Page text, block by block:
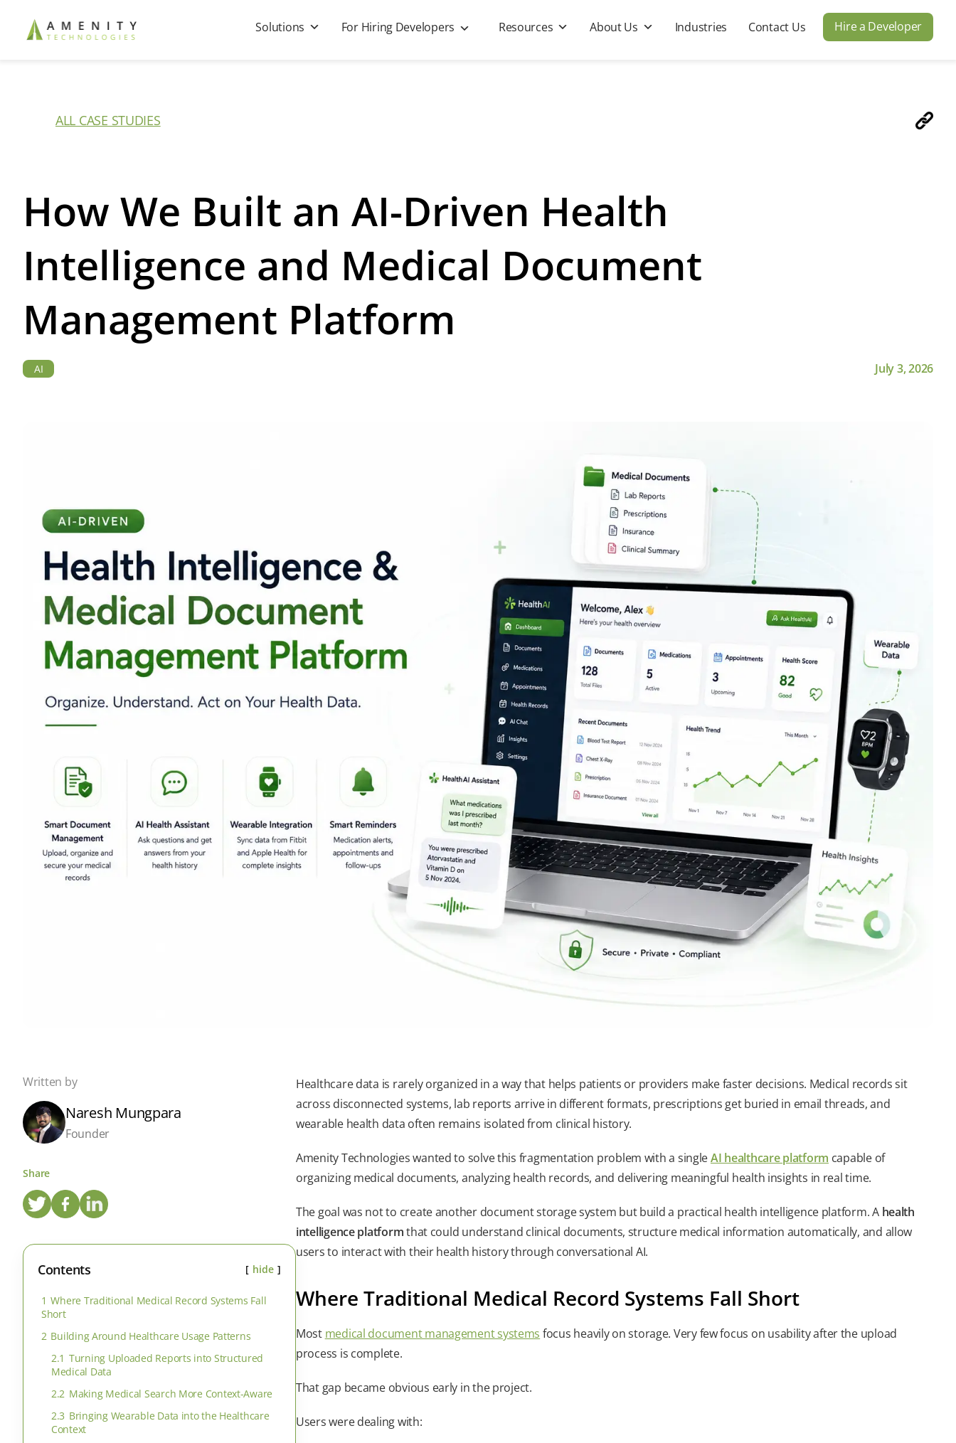
Solutions For Hiring Developers Resources About Us Industries Contact Us Hire a Developer
ALL CASE STUDIES
How We Built an AI-Driven Health
Intelligence and Medical Document
Management Platform
AI July 3, 2026
Written by
Naresh Mungpara
Founder
Share
Contents hide
1 Where Traditional Medical Record Systems Fall
Short
2 Building Around Healthcare Usage Patterns
2.1 Turning Uploaded Reports into Structured
Medical Data
2.2 Making Medical Search More Context-Aware
2.3 Bringing Wearable Data into the Healthcare
Context
Healthcare data is rarely organized in a way that helps patients or providers make faster decisions. Medical records sit
across disconnected systems, lab reports arrive in different formats, prescriptions get buried in email threads, and
wearable health data often remains isolated from clinical history.
Amenity Technologies wanted to solve this fragmentation problem with a singleAI healthcare platform capable of
organizing medical documents, analyzing health records, and delivering meaningful health insights in real time.
The goal was not to create another document storage system but build a practical health intelligence platform. A health
intelligence platformthat could understand clinical documents, structure medical information automatically, and allow
users to interact with their health history through conversational AI.
Where Traditional Medical Record Systems Fall Short
Most medical document management systems focus heavily on storage. Very few focus on usability after the upload
process is complete.
That gap became obvious early in the project.
Users were dealing with: